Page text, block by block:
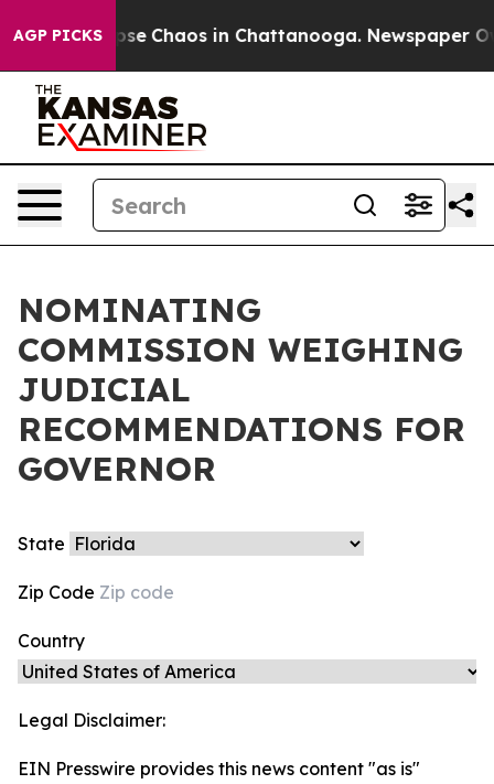
AGP PICKS
Collapse Chaos in Chattanooga. Newspaper
NOMINATING
COMMISSION WEIGHING
JUDICIAL
RECOMMENDATIONS FOR
GOVERNOR
State
Zip Code
Country
Legal Disclaimer:
EIN Presswire provides this news content "as is"